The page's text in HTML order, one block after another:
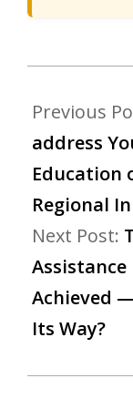
Previous
address
Education
Regional
Next Post:
Assistance
Achieved
Its Way?